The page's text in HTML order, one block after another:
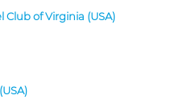
of Virginia (USA)